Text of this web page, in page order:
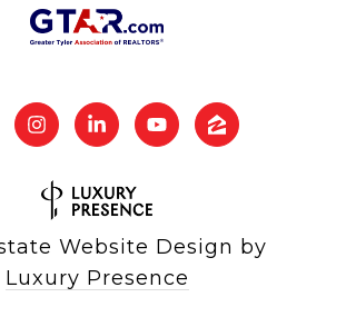
Website Design by
Luxury Presence